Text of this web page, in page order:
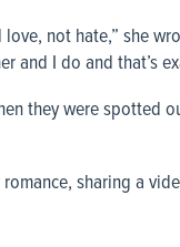
not hate,” she
and I do and that’s
they were spotted
sharing a